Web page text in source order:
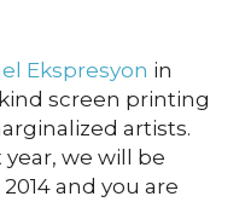
Ekspresyon in
screen printing
artists.
we will be
and you are